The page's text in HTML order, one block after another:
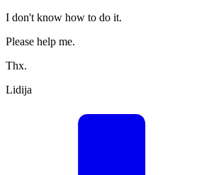
I don't know how to do it.
Please help me.
Thx.
Lidija